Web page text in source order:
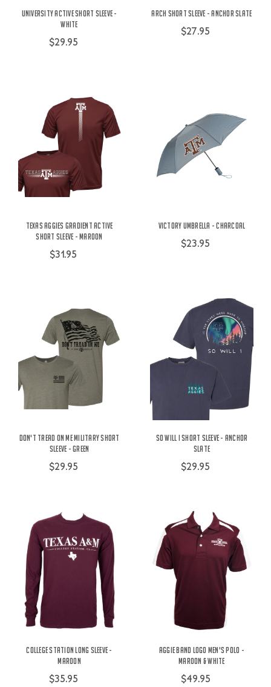
University Active Short Sleeve -
White
$29.95
Arch Short Sleeve - Anchor Slate
$27.95
Texas Aggies Gradient Active
Short Sleeve - Maroon
$31.95
Victory Umbrella - Charcoal
$23.95
Don't Tread On Me Military Short
Sleeve - Green
$29.95
So Will I Short Sleeve - Anchor
Slate
$29.95
College Station Long Sleeve -
Maroon
$35.95
Aggie Band Logo Men's Polo -
Maroon & White
$49.95